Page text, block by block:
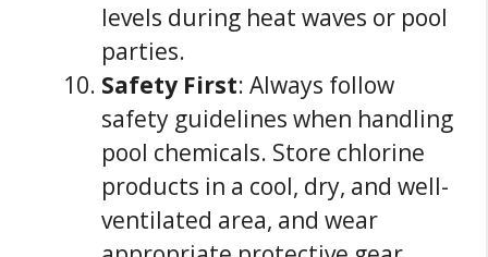
levels during heat waves or pool
parties.
Safety First: Always follow
safety guidelines when handling
pool chemicals. Store chlorine
products in a cool, dry, and well-
ventilated area, and wear